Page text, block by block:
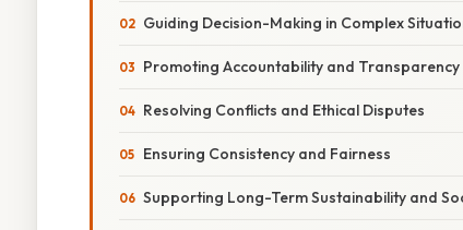
Guiding Decision-Making in Complex
Promoting Accountability and Transparency
Resolving Conflicts and Ethical Disputes
Ensuring Consistency and Fairness
Supporting Long-Term Sustainability and